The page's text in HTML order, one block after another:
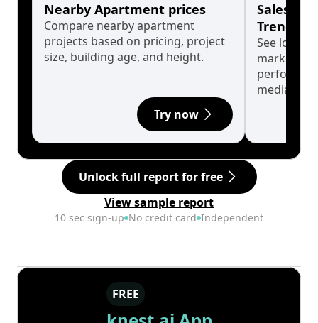
Nearby Apartment prices
Compare nearby apartment
projects based on pricing, project
size, building age, and height.
Try now
Sales
Trends
See long-
market
median.
Unlock full report for free
View sample report
10 sec sign-up No credit card Independent
FREE